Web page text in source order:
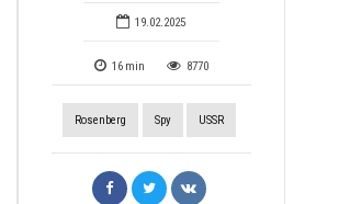
19.02.2025
16 min 8770
Rosenberg Spy USSR